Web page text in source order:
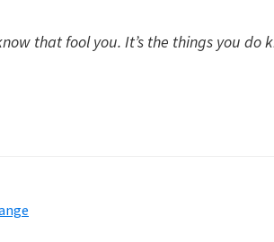
that fool you. It’s the things you do